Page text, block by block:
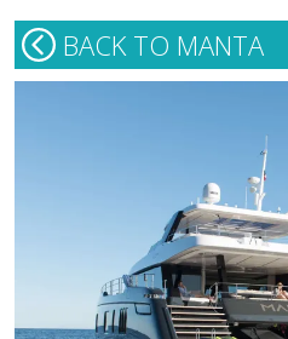
BACK TO MANTA